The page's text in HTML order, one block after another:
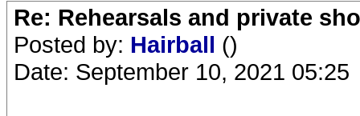
Re: Rehearsals and private
Posted by: Hairball ()
Date: September 10, 2021 05:25